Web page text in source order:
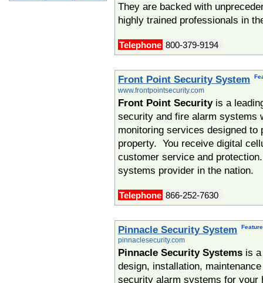
They are backed with
highly trained professionals in
Telephone 800-379-9194
Front Point Security System
www.frontpointsecurity.com
Front Point Securityis a
security and fire alarm systems
monitoring services designed to
property. You receive digital
customer service and
systems provider in the nation.
Telephone 866-252-7630
Pinnacle Security System
pinnaclesecurity.com
Pinnacle Security Systems is
design, installation,
security alarm systems for your